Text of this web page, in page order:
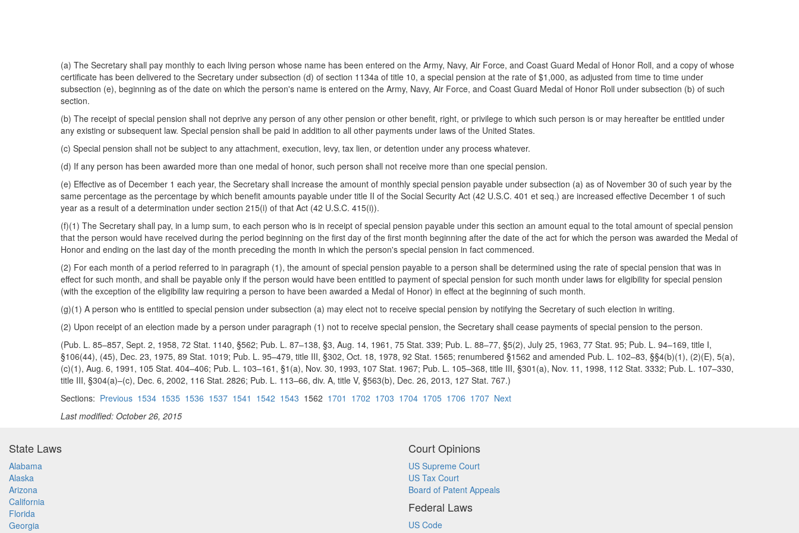
(a) The Secretary shall pay monthly to each living person whose name has been entered on the Army, Navy, Air Force, and Coast Guard Medal of Honor Roll, and a copy of whose
certificate has been delivered to the Secretary under subsection (d) of section 1134a of title 10, a special pension at the rate of $1,000, as adjusted from time to time under
subsection (e), beginning as of the date on which the person's name is entered on the Army, Navy, Air Force, and Coast Guard Medal of Honor Roll under subsection (b) of such
section.
(b) The receipt of special pension shall not deprive any person of any other pension or other benefit, right, or privilege to which such person is or may hereafter be entitled under
any existing or subsequent law. Special pension shall be paid in addition to all other payments under laws of the United States.
(c) Special pension shall not be subject to any attachment, execution, levy, tax lien, or detention under any process whatever.
(d) If any person has been awarded more than one medal of honor, such person shall not receive more than one special pension.
(e) Effective as of December 1 each year, the Secretary shall increase the amount of monthly special pension payable under subsection (a) as of November 30 of such year by the
same percentage as the percentage by which benefit amounts payable under title II of the Social Security Act (42 U.S.C. 401 et seq.) are increased effective December 1 of such
year as a result of a determination under section 215(i) of that Act (42 U.S.C. 415(i)).
(f)(1) The Secretary shall pay, in a lump sum, to each person who is in receipt of special pension payable under this section an amount equal to the total amount of special pension
that the person would have received during the period beginning on the first day of the first month beginning after the date of the act for which the person was awarded the Medal of
Honor and ending on the last day of the month preceding the month in which the person's special pension in fact commenced.
(2) For each month of a period referred to in paragraph (1), the amount of special pension payable to a person shall be determined using the rate of special pension that was in
effect for such month, and shall be payable only if the person would have been entitled to payment of special pension for such month under laws for eligibility for special pension
(with the exception of the eligibility law requiring a person to have been awarded a Medal of Honor) in effect at the beginning of such month.
(g)(1) A person who is entitled to special pension under subsection (a) may elect not to receive special pension by notifying the Secretary of such election in writing.
(2) Upon receipt of an election made by a person under paragraph (1) not to receive special pension, the Secretary shall cease payments of special pension to the person.
(Pub. L. 85–857, Sept. 2, 1958, 72 Stat. 1140, §562; Pub. L. 87–138, §3, Aug. 14, 1961, 75 Stat. 339; Pub. L. 88–77, §5(2), July 25, 1963, 77 Stat. 95; Pub. L. 94–169, title I,
§106(44), (45), Dec. 23, 1975, 89 Stat. 1019; Pub. L. 95–479, title III, §302, Oct. 18, 1978, 92 Stat. 1565; renumbered §1562 and amended Pub. L. 102–83, §§4(b)(1), (2)(E), 5(a),
(c)(1), Aug. 6, 1991, 105 Stat. 404–406; Pub. L. 103–161, §1(a), Nov. 30, 1993, 107 Stat. 1967; Pub. L. 105–368, title III, §301(a), Nov. 11, 1998, 112 Stat. 3332; Pub. L. 107–330,
title III, §304(a)–(c), Dec. 6, 2002, 116 Stat. 2826; Pub. L. 113–66, div. A, title V, §563(b), Dec. 26, 2013, 127 Stat. 767.)
Sections: Previous 1534 1535 1536 1537 1541 1542 1543 1562 1701 1702 1703 1704 1705 1706 1707 Next
Last modified: October 26, 2015
State Laws
Alabama
Alaska
Arizona
California
Florida
Georgia
Court Opinions
US Supreme Court
US Tax Court
Board of Patent Appeals
Federal Laws
US Code